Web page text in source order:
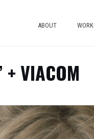
ABOUT WORK
+ VIACOM